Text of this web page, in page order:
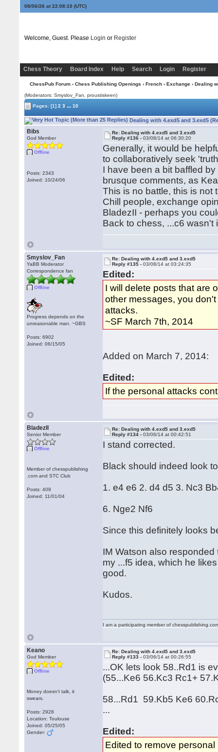
08/06/26 at 22:08:11(UTC)
Welcome, Guest. Please Login or Register
Chess Theory Board Index Help Search Login Register
ChessPub Forum› Chess Publishing Openings › French› Exchange› Dealing
(Moderators: Smyslov_Fan, proustiskeen)
Pages:[1] 2 3 ... 10
Dealing with 4.exd5 and 3.exd5
Bibs
God Member
Offline
Posts: 2343
Joined: 10/24/06
Re: Dealing with 4.exd5 and 3.exd5
Reply #136 -03/08/14 at 06:30:20
Generally, it would be
to collaboratively seek
I have been a bit baffled
brusque comments, as
This is no battle, this is not
Chill people, exchange
BladezII - perhaps you
Back to chess, ...c6 wasn't
Smyslov_Fan
YaBB Moderator
Correspondence fan
Offline
Progress depends on the
unreasonable man. ~GBS
Posts: 6902
Joined: 06/15/05
Re: Dealing with 4.exd5 and 3.exd5
Reply #135 -03/08/14 at 03:24:35
Edited:
I will delete posts that are
other messages, you
attacks.
~SF March 7th, 2014
Added on March 7, 2014:
Edited:
If the personal attacks
BladezII
Senior Member
Offline
Member of chesspublishing
.com and STC Club
Posts: 409
Joined: 11/01/04
Re: Dealing with 4.exd5 and 3.exd5
Reply #134 -03/06/14 at 00:42:51
I stand corrected.
Black should indeed look
1. e4 e6 2. d4 d5 3. Nc3
6. Nge2 Nf6
Since this definitely looks
IM Watson also
my ...f5 idea, which he
good.
Kudos.
I am a participating member of
Keano
God Member
Offline
Money doesn't talk, it
swears.
Posts: 2928
Location: Toulouse
Joined: 05/25/05
Gender:
Re: Dealing with 4.exd5 and 3.exd5
Reply #133 -03/06/14 at 00:26:55
...OK lets look 58..Rd1 is
(55...Ke6 56.Kc3 Rc1+
58...Rd1 59.Kb5 Ke6
...
Edited:
Edited to remove